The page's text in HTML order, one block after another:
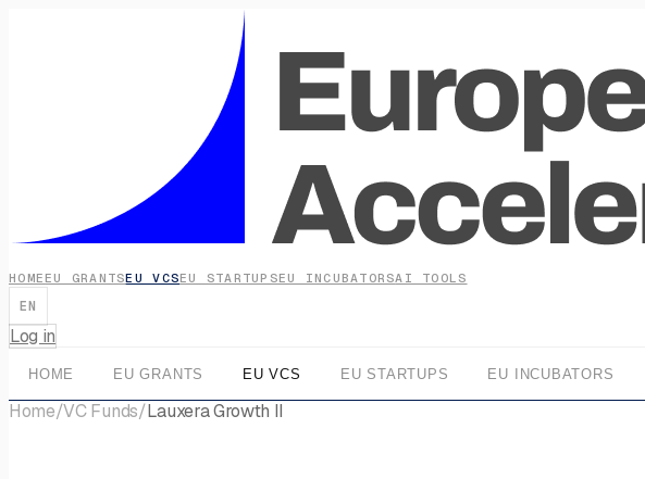
HOME EU GRANTSEU VCSEU STARTUPSEU INCUBATORSAI TOOLS
EN
Log in
HOME EU GRANTS EU VCS EU STARTUPS EU INCUBATORS
Home/VC Funds/Lauxera Growth II